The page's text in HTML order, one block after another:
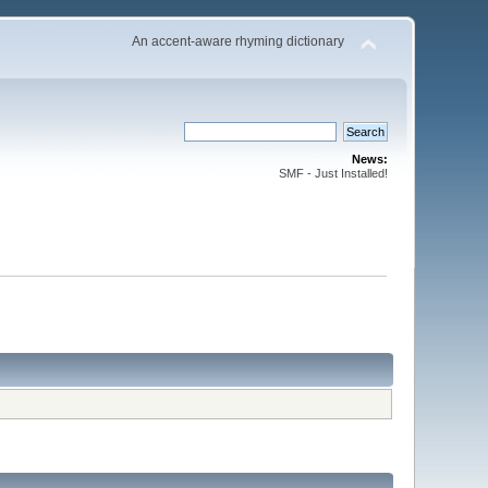
An accent-aware rhyming dictionary
News:
SMF - Just Installed!